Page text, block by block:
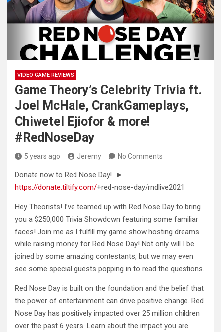
VIDEO GAME REVIEWS
Game Theory’s Celebrity Trivia ft.
Joel McHale, CrankGameplays,
Chiwetel Ejiofor & more!
#RedNoseDay
5 years ago Jeremy No Comments
Donate now to Red Nose Day! ►
https://donate.tiltify.com/+red-nose-day/rndlive2021
Hey Theorists! I’ve teamed up with Red Nose Day to bring
you a $250,000 Trivia Showdown featuring some familiar
faces! Join me as I fulfill my game show hosting dreams
while raising money for Red Nose Day! Not only will I be
joined by some amazing contestants, but we may even
see some special guests popping in to read the questions.
Red Nose Day is built on the foundation and the belief that
the power of entertainment can drive positive change. Red
Nose Day has positively impacted over 25 million children
over the past 6 years. Learn about the impact you are